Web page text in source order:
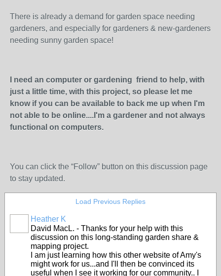
There is already a demand for garden space needing
gardeners, and especially for gardeners & new-gardeners
needing sunny garden space!
I need an computer or gardening friend to help, with
just a little time, with this project, so please let me
know if you can be available to back me up when I'm
not able to be online....I'm a gardener and not always
functional on computers.
You can click the “Follow” button on this discussion page
to stay updated.
Load Previous Replies
Heather K
David MacL. - Thanks for your help with this
discussion on this long-standing garden share &
mapping project.
I am just learning how this other website of Amy's
might work for us...and I'll then be convinced its
useful when I see it working for our community.. I